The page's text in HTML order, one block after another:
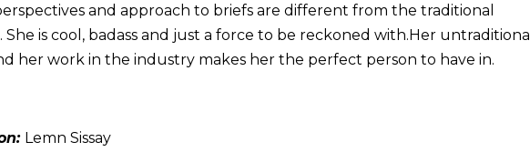
and approach to briefs are different from the traditional
is cool, badass and just a force to be reckoned with.​Her untraditional
her work in the industry makes her the perfect person to have in.
Lemn Sissay